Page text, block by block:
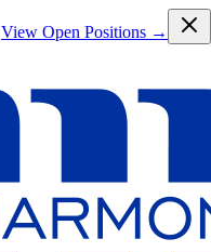
View Open Positions →